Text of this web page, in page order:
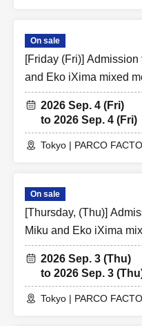
On sale
[Friday (Fri)]
and Eko iXima mixed
2026 Sep. 4 (Fri)
to 2026 Sep. 4 (Fri)
Tokyo | PARCO
On sale
[Thursday, (Thu)]
Miku and Eko iXima
2026 Sep. 3 (Thu)
to 2026 Sep. 3
Tokyo | PARCO